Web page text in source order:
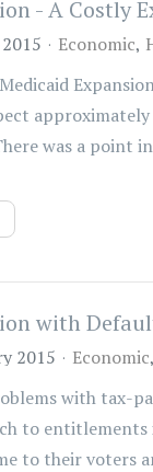
- A Costly
Economic
was a point
with
2015 Economic
with tax-
to
to their voters